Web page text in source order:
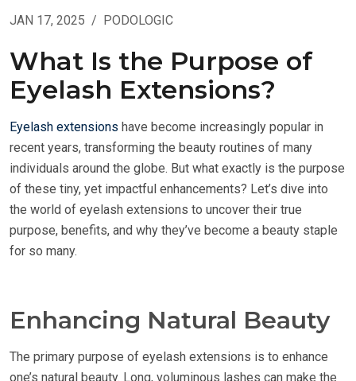
JAN 17, 2025 / PODOLOGIC
What Is the Purpose of
Eyelash Extensions?
Eyelash extensions have become increasingly popular in
recent years, transforming the beauty routines of many
individuals around the globe. But what exactly is the purpose
of these tiny, yet impactful enhancements? Let’s dive into
the world of eyelash extensions to uncover their true
purpose, benefits, and why they’ve become a beauty staple
for so many.
Enhancing Natural Beauty
The primary purpose of eyelash extensions is to enhance
one’s natural beauty. Long, voluminous lashes can make the